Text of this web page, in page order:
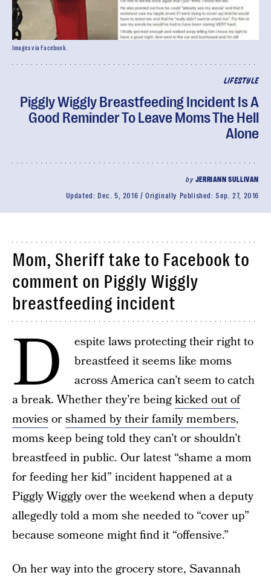
LIFESTYLE
Piggly Wiggly Breastfeeding Incident Is A
Good Reminder To Leave Moms The Hell
Alone
by JERRIANN SULLIVAN
Updated: Dec. 5, 2016 Originally Published:Sep. 27, 2016
Images via Facebook.
Mom, Sheriff take to Facebook to
comment on Piggly Wiggly
breastfeeding incident
D
espite laws protecting their right to
breastfeed it seems like moms
across America can’t seem to catch
a break. Whether they’re beingkicked out of
moviesorshamed by their family members,
moms keep being told they can’t or shouldn’t
breastfeed in public. Our latest “shame a mom
for feeding her kid” incident happened at a
Piggly Wiggly over the weekend when a deputy
allegedly told a mom she needed to “cover up”
because someone might find it “offensive.”
On her way into the grocery store, Savannah